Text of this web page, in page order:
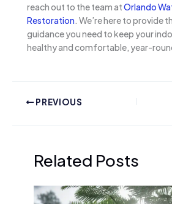
reach out to the team atOrlando
Restoration. We’re here to provide
guidance you need to keep your
healthy and comfortable, year-
PREVIOUS
Related Posts